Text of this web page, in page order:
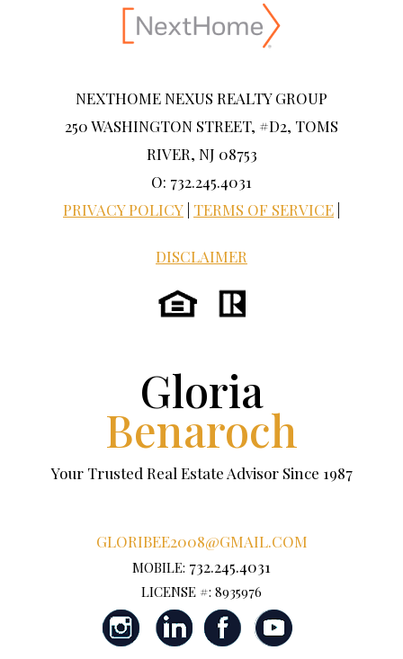
NEXTHOME NEXUS REALTY GROUP
250 WASHINGTON STREET, #D2, TOMS
RIVER, NJ 08753
O: 732.245.4031
PRIVACY POLICY TERMS OF SERVICE
DISCLAIMER
Gloria
Benaroch
Your Trusted Real Estate Advisor Since 1987
GLORIBEE2008@GMAIL.COM
MOBILE: 732.245.4031
LICENSE #: 8935976